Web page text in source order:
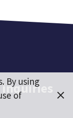
By using
of